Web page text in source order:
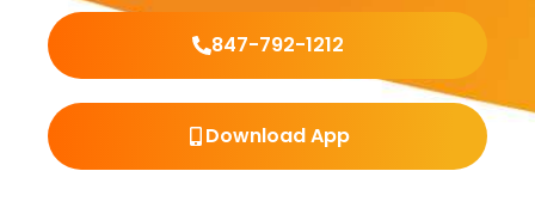
847-792-1212
Download App